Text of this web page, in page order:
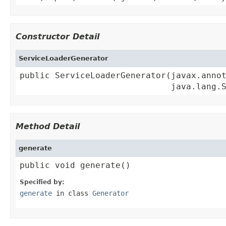
Constructor Detail
ServiceLoaderGenerator
public
Method Detail
generate
public void generate()
Specified by:
generate in class Generator